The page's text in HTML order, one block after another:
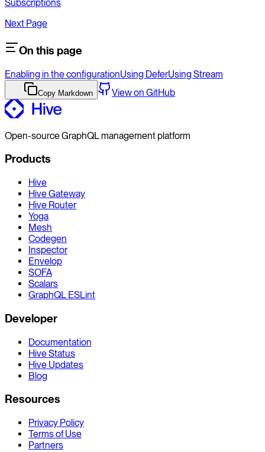
Subscriptions
Next Page
On this page
Enabling in the configurationUsing DeferUsing Stream
Copy Markdown View on GitHub
Open-source GraphQL management platform
Products
Hive
Hive Gateway
Hive Router
Yoga
Mesh
Codegen
Inspector
Envelop
SOFA
Scalars
GraphQL ESLint
Developer
Documentation
Hive Status
Hive Updates
Blog
Resources
Privacy Policy
Terms of Use
Partners